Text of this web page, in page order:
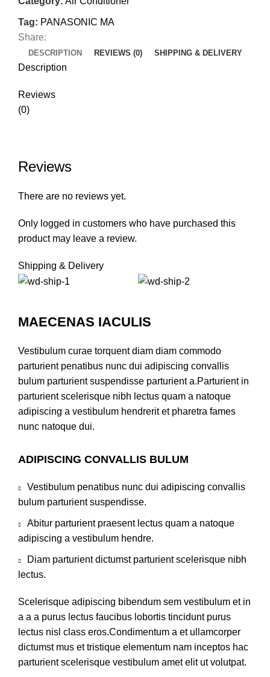
Tag: PANASONIC MA
Share:
DESCRIPTION REVIEWS (0) SHIPPING & DELIVERY
Description
Reviews
(0)
Reviews
There are no reviews yet.
Only logged in customers who have purchased this
product may leave a review.
Shipping & Delivery
MAECENAS IACULIS
Vestibulum curae torquent diam diam commodo
parturient penatibus nunc dui adipiscing convallis
bulum parturient suspendisse parturient a.Parturient in
parturient scelerisque nibh lectus quam a natoque
adipiscing a vestibulum hendrerit et pharetra fames
nunc natoque dui.
ADIPISCING CONVALLIS BULUM
Vestibulum penatibus nunc dui adipiscing convallis
bulum parturient suspendisse.
Abitur parturient praesent lectus quam a natoque
adipiscing a vestibulum hendre.
Diam parturient dictumst parturient scelerisque nibh
lectus.
Scelerisque adipiscing bibendum sem vestibulum et in
a a a purus lectus faucibus lobortis tincidunt purus
lectus nisl class eros.Condimentum a et ullamcorper
dictumst mus et tristique elementum nam inceptos hac
parturient scelerisque vestibulum amet elit ut volutpat.